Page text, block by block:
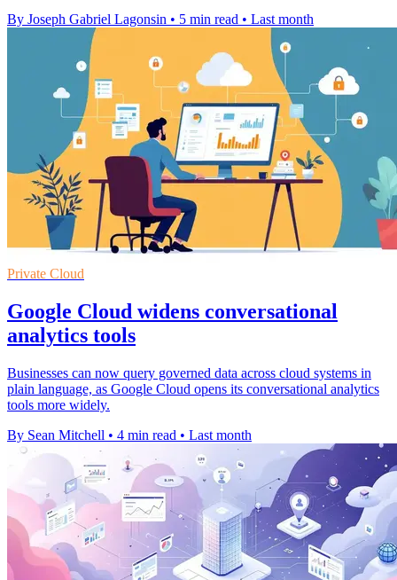
By Joseph Gabriel Lagonsin • 5 min read • Last month
Private Cloud
Google Cloud widens conversational
analytics tools
Businesses can now query governed data across cloud systems in
plain language, as Google Cloud opens its conversational analytics
tools more widely.
By Sean Mitchell • 4 min read • Last month